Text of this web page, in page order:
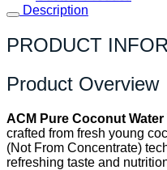
Description
PRODUCT
Product Overview
ACM Pure Coconut
crafted from fresh young
(Not From Concentrate)
refreshing taste and